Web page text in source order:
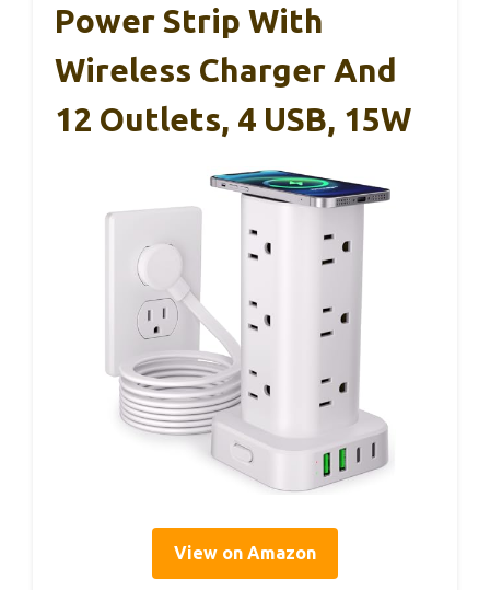
Power Strip With
Wireless Charger And
12 Outlets, 4 USB, 15W
View on Amazon